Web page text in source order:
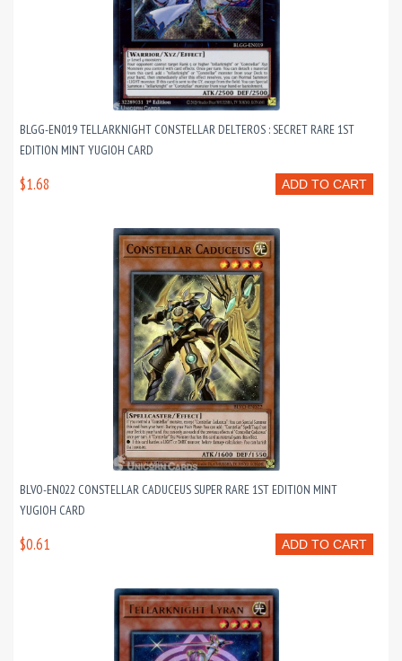
BLGG-EN019 TELLARKNIGHT CONSTELLAR DELTEROS : SECRET RARE 1ST
EDITION MINT YUGIOH CARD
ADD TO CART
$1.68
BLVO-EN022 CONSTELLAR CADUCEUS SUPER RARE 1ST EDITION MINT
YUGIOH CARD
ADD TO CART
$0.61